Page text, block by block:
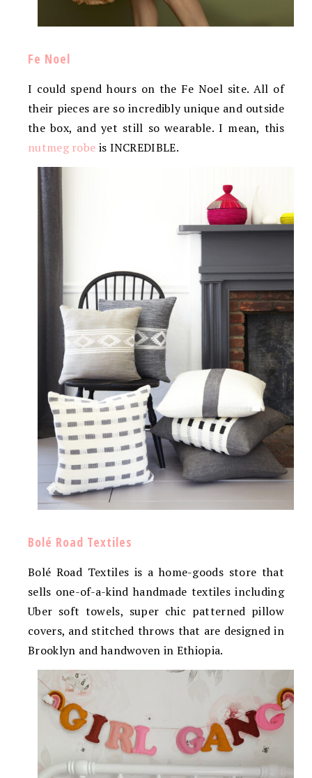
Fe Noel
I could spend hours on the Fe Noel site. All of
their pieces are so incredibly unique and outside
the box, and yet still so wearable. I mean, this
nutmeg robe is INCREDIBLE.
Bolé Road Textiles
Bolé Road Textiles is a home-goods store that
sells one-of-a-kind handmade textiles including
Uber soft towels, super chic patterned pillow
covers, and stitched throws that are designed in
Brooklyn and handwoven in Ethiopia.